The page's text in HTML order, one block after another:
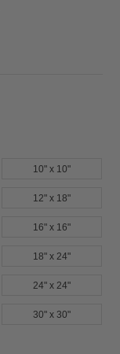
10" x 10"
12" x 18"
16" x 16"
18" x 24"
24" x 24"
30" x 30"